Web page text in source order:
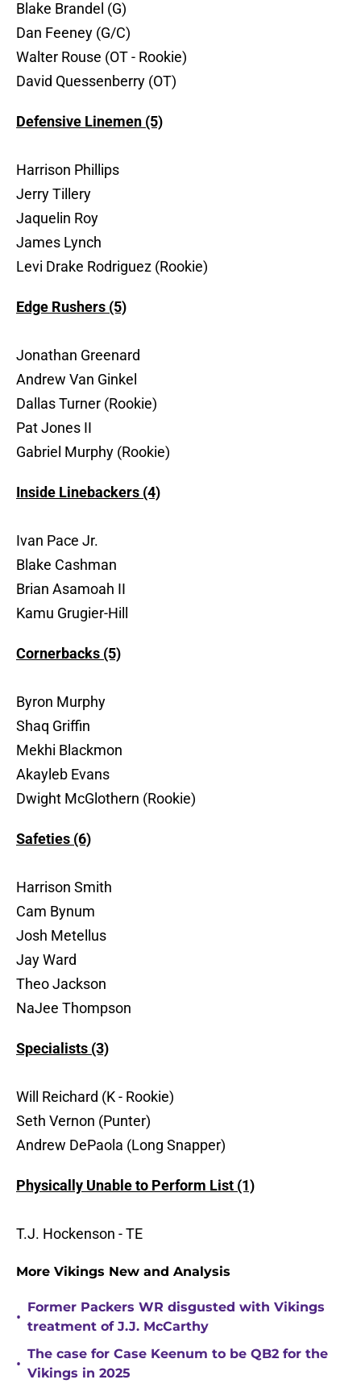
Blake Brandel (G)
Dan Feeney (G/C)
Walter Rouse (OT - Rookie)
David Quessenberry (OT)
Defensive Linemen (5)
Harrison Phillips
Jerry Tillery
Jaquelin Roy
James Lynch
Levi Drake Rodriguez (Rookie)
Edge Rushers (5)
Jonathan Greenard
Andrew Van Ginkel
Dallas Turner (Rookie)
Pat Jones II
Gabriel Murphy (Rookie)
Inside Linebackers (4)
Ivan Pace Jr.
Blake Cashman
Brian Asamoah II
Kamu Grugier-Hill
Cornerbacks (5)
Byron Murphy
Shaq Griffin
Mekhi Blackmon
Akayleb Evans
Dwight McGlothern (Rookie)
Safeties (6)
Harrison Smith
Cam Bynum
Josh Metellus
Jay Ward
Theo Jackson
NaJee Thompson
Specialists (3)
Will Reichard (K - Rookie)
Seth Vernon (Punter)
Andrew DePaola (Long Snapper)
Physically Unable to Perform List (1)
T.J. Hockenson - TE
More Vikings New and Analysis
•
Former Packers WR disgusted with Vikings
treatment of J.J. McCarthy
•
The case for Case Keenum to be QB2 for the
Vikings in 2025